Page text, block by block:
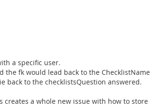
a specific user.
fk would lead back to the
back to the checklistsQuestion answered.
a whole new issue with how to